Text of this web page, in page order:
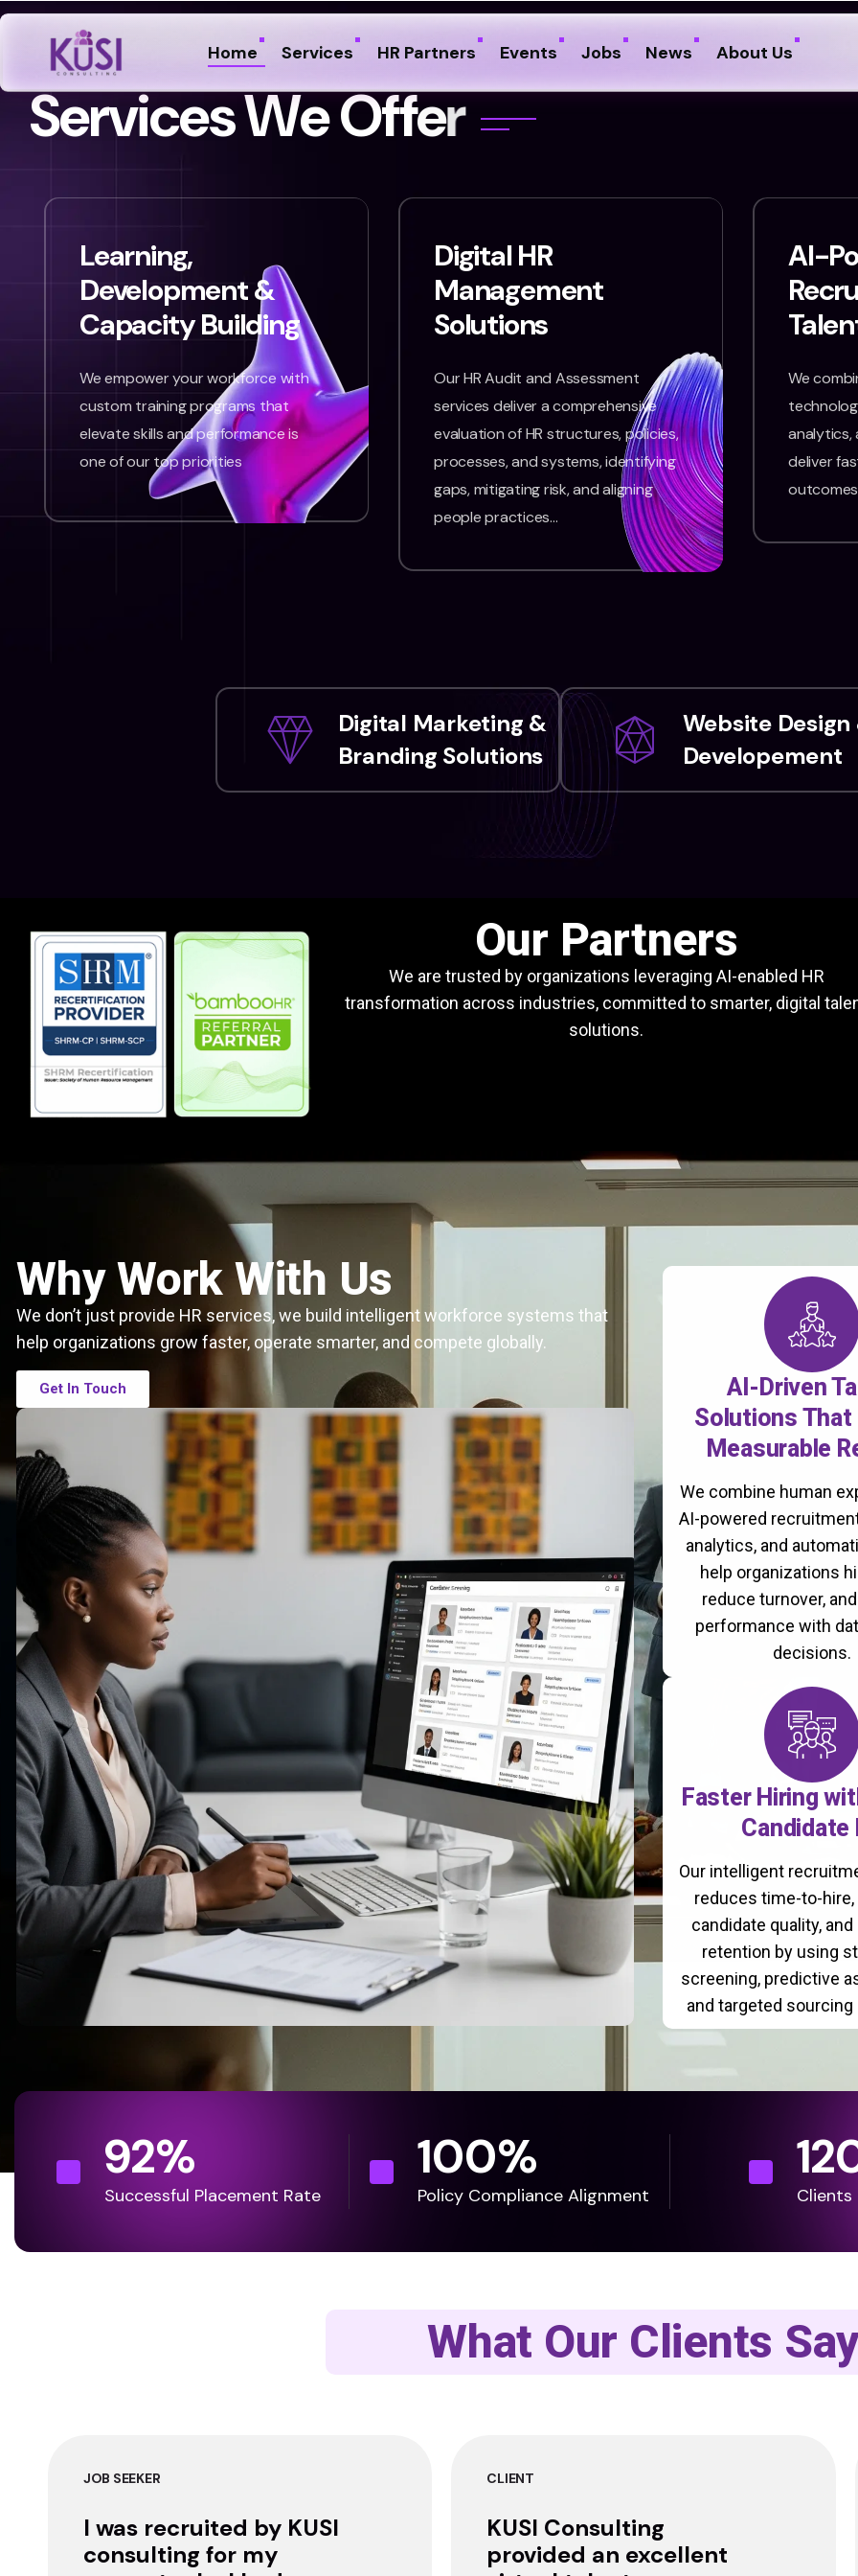
Home Services HR Partners Events Jobs News About Us
ServicesWeOffer
Learning,
Development &
Capacity Building
We empower your workforce with
custom training programs that
elevate skills and performance is
one of our top priorities
Digital HR
Management
Solutions
Our HR Audit and Assessment
services deliver a comprehensive
evaluation of HR structures, policies,
processes, and systems, identifying
gaps, mitigating risk, and aligning
people practices…
AI-
We
analytics,
deliver
Digital Marketing &
Branding Solutions
Website Design
Developement
Our Partners
We are trusted by organizations leveraging AI-enabled HR
transformation across industries, committed to smarter, digital
solutions.
Why Work With Us
We don’t just provide HR services, we build intelligent workforce systems that
help organizations grow faster, operate smarter, and compete globally.
Get In Touch
AI-Driven
Solutions That
Measurable
We combine human
AI-powered
analytics, and
help organizations
reduce turnover,
performance with
decisions.
Faster Hiring
Candidate
Our intelligent
reduces time-to-
candidate quality,
retention by using
screening, predictive
and targeted
92%
Successful Placement Rate
100%
Policy Compliance Alignment Clients
What Our Clients
JOB SEEKER
I was recruited by KUSI
consulting for my
CLIENT
KUSI Consulting
provided an excellent